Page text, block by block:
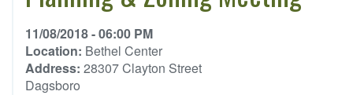
11/08/2018 - 06:00 PM
Location: Bethel Center
Address: 28307 Clayton Street
Dagsboro